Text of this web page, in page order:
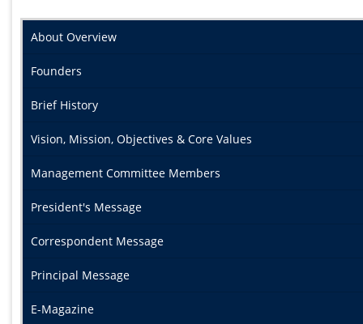
About Overview
Founders
Brief History
Vision, Mission, Objectives & Core Values
Management Committee Members
President's Message
Correspondent Message
Principal Message
E-Magazine